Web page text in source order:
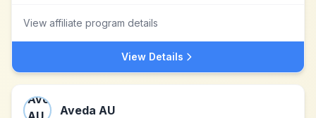
View affiliate program details
View Details
Aveda AU